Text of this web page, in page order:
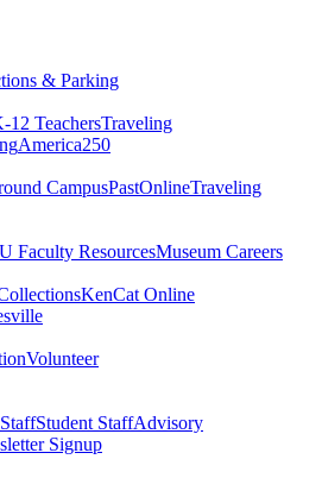
& Parking
12 TeachersTraveling
America250
CampusPastOnlineTraveling
Faculty ResourcesMuseum Careers
KenCat Online
Volunteer
Student StaffAdvisory
Signup